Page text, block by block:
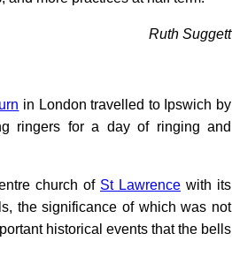
Ruth Suggett
in London travelled to Ipswich by
ringers for a day of ringing and
church of St Lawrence with its
the significance of which was not
historical events that the bells